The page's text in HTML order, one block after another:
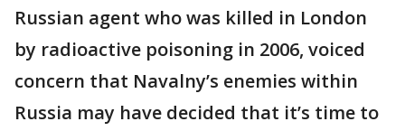
Russian agent who was killed in London
by radioactive poisoning in 2006, voiced
concern that Navalny’s enemies within
Russia may have decided that it’s time to